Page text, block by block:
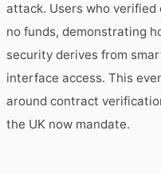
attack. Users who
no funds, demonstrating
security derives from
interface access. This
around contract
the UK now mandate.